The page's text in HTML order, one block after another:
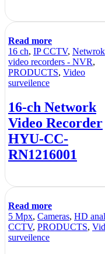
Read more
16 ch, IP CCTV, Netwrok
video recorders - NVR,
PRODUCTS, Video
surveilence
16-ch Network
Video Recorder
HYU-CC-
RN1216001
Read more
5 Mpx, Cameras, HD
CCTV, PRODUCTS,
surveilence